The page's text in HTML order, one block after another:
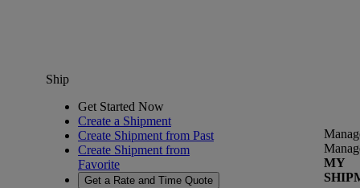
Ship
Get Started Now
Create a Shipment
Create Shipment from Past
Create Shipment from
Favorite
Get a Rate and Time Quote
MY